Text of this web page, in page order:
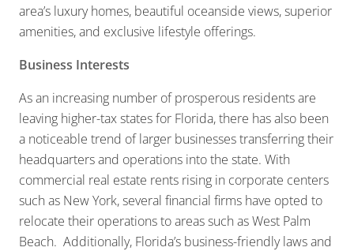
area’s luxury homes, beautiful oceanside views, superior
amenities, and exclusive lifestyle offerings.
Business Interests
As an increasing number of prosperous residents are
leaving higher-tax states for Florida, there has also been
a noticeable trend of larger businesses transferring their
headquarters and operations into the state. With
commercial real estate rents rising in corporate centers
such as New York, several financial firms have opted to
relocate their operations to areas such as West Palm
Beach. Additionally, Florida’s business-friendly laws and